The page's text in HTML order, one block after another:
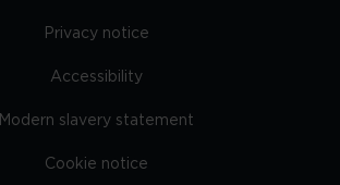
Privacy notice
Accessibility
Modern slavery statement
Cookie notice